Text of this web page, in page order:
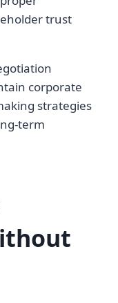
trust
corporate
strategies
term